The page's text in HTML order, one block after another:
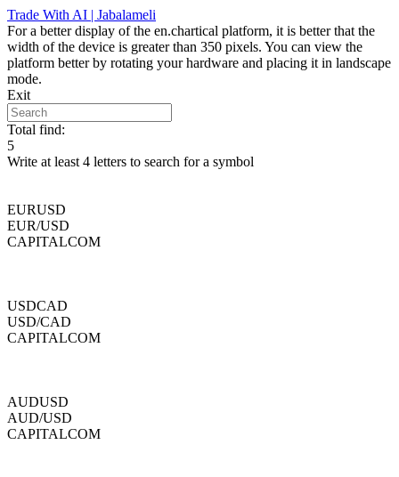
Skip
to
content
Trade With AI | Jabalameli
For a better display of the en.chartical platform, it is better that the
width of the device is greater than 350 pixels. You can view the
platform better by rotating your hardware and placing it in landscape
mode.
Exit
Total find:
5
Write at least 4 letters to search for a symbol
EURUSD
EUR/USD
CAPITALCOM
USDCAD
USD/CAD
CAPITALCOM
AUDUSD
AUD/USD
CAPITALCOM